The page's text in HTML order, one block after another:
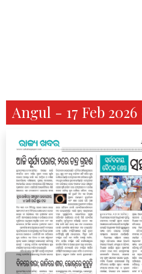
Angul - 17 Feb 2026